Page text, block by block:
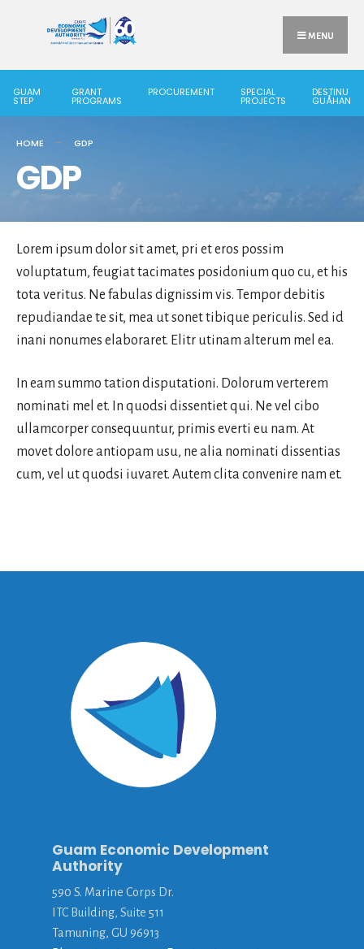
MENU
GUAM
STEP
GRANT
PROGRAMS
PROCUREMENT SPECIAL
PROJECTS
DESTINU
GUÅHAN
HOME GDP
GDP
Lorem ipsum dolor sit amet, pri et eros possim
voluptatum, feugiat tacimates posidonium quo cu, et his
tota veritus. Ne fabulas dignissim vis. Tempor debitis
repudiandae te sit, mea ut sonet tibique periculis. Sed id
inani nonumes elaboraret. Elitr utinam alterum mel ea.
In eam summo tation disputationi. Dolorum verterem
nominati mel et. In quodsi dissentiet qui. Ne vel cibo
ullamcorper consequuntur, primis everti eu nam. At
movet dolore antiopam usu, ne alia nominati dissentias
cum, vel ut quodsi iuvaret. Autem clita convenire nam et.
Guam Economic Development
Authority
590 S. Marine Corps Dr.
ITC Building, Suite 511
Tamuning, GU 96913
for: